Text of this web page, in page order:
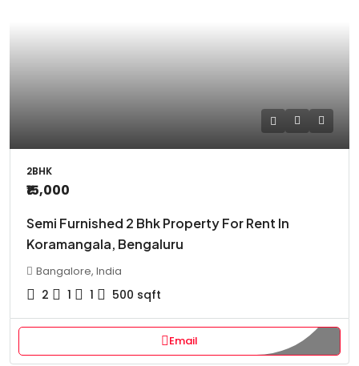
2BHK
₹15,000
Semi Furnished 2 Bhk Property For Rent In
Koramangala, Bengaluru
Bangalore, India
2 1 1 500 sqft
Email